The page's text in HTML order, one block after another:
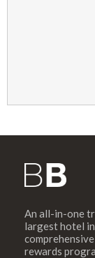
An all-in-one
largest hotel
rewards